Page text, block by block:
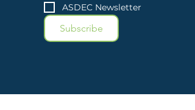
ASDEC Newsletter
Subscribe